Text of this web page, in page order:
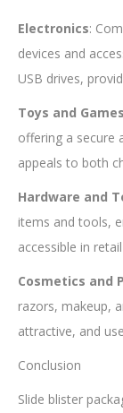
Electronics:
devices and
USB drives,
Toys and Games
offering a secure
appeals to both
Hardware and
items and tools,
accessible in
Cosmetics and
razors, makeup,
attractive, and
Conclusion
Slide blister